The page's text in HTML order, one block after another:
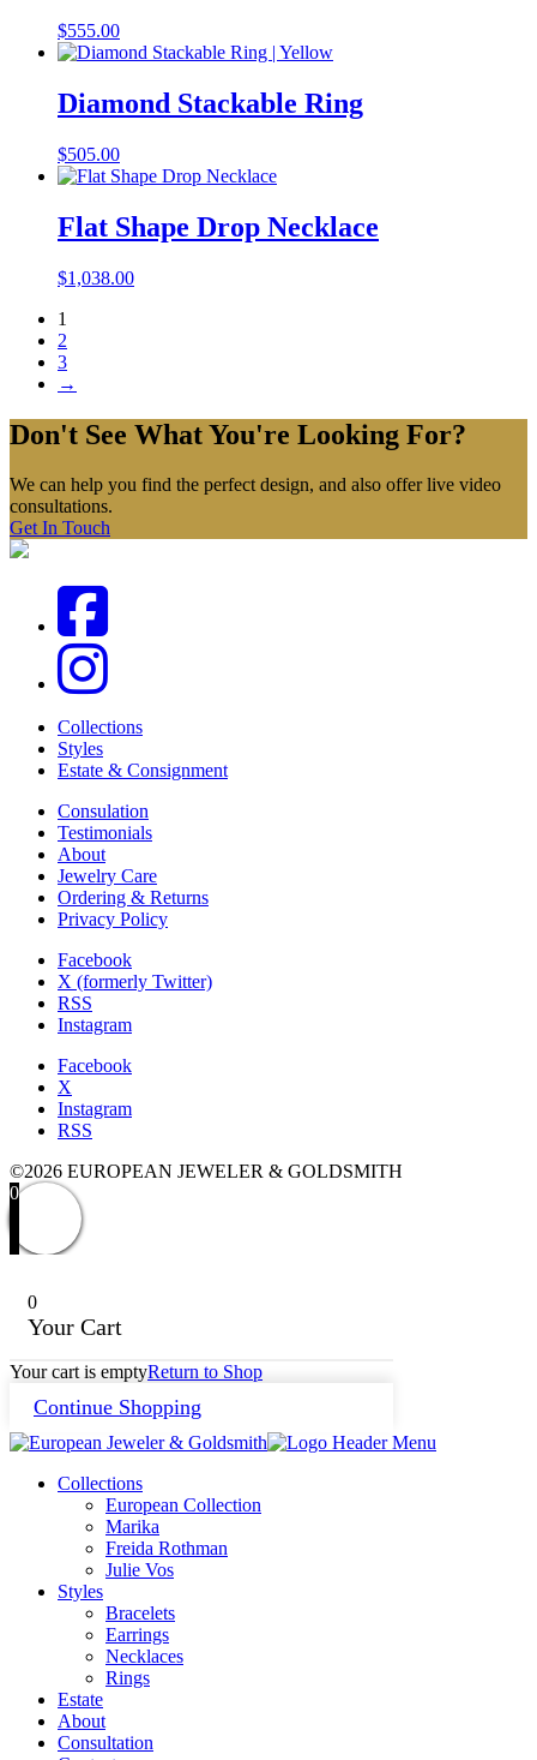
$555.00
Diamond Stackable Ring
$505.00
Flat Shape Drop Necklace
$1,038.00
1
2
3
→
Don't See What You're Looking For?
We can help you find the perfect design, and also offer live video
consultations.
Get In Touch
Collections
Styles
Estate & Consignment
Consulation
Testimonials
About
Jewelry Care
Ordering & Returns
Privacy Policy
Facebook
X (formerly Twitter)
RSS
Instagram
Facebook
X
Instagram
RSS
©2026 EUROPEAN JEWELER & GOLDSMITH
0
0
Your Cart
Your cart is emptyReturn to Shop
Continue Shopping
Collections
European Collection
Marika
Freida Rothman
Julie Vos
Styles
Bracelets
Earrings
Necklaces
Rings
Estate
About
Consultation